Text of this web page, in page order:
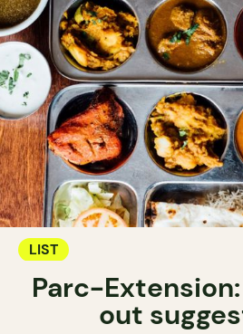
LIST
Parc-
out